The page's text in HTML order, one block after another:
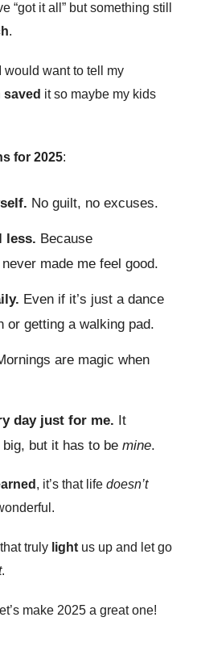
“got it all” but something still
.
would want to tell my
saved it so maybe my kids
for 2025:
No guilt, no excuses.
less. Because
made me feel good.
Even if it’s just a dance
or getting a walking pad.
are magic when
day just for me. It
big, but it has to be mine.
, it’s that life doesn’t
truly light us up and let go
.
make 2025 a great one!